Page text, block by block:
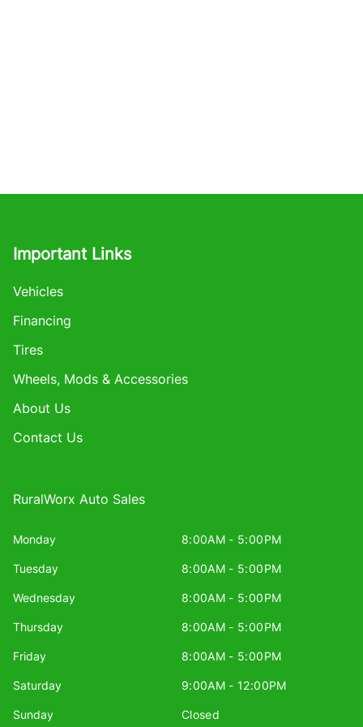
Important Links
Vehicles
Financing
Tires
Wheels, Mods & Accessories
About Us
Contact Us
RuralWorx Auto Sales
Monday 8:00AM - 5:00PM
Tuesday 8:00AM - 5:00PM
Wednesday 8:00AM - 5:00PM
Thursday 8:00AM - 5:00PM
Friday 8:00AM - 5:00PM
Saturday 9:00AM - 12:00PM
Sunday Closed